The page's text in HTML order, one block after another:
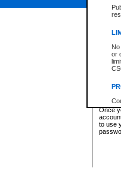
or
For
id/
Once
to use